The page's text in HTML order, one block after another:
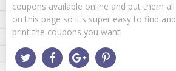
coupons available online and put them all
on this page so it's super easy to find and
print the coupons you want!